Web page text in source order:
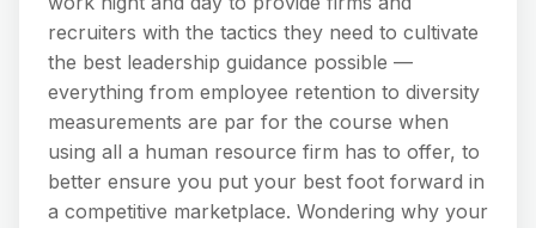
recruiters with the tactics they need to cultivate
the best leadership guidance possible —
everything from employee retention to diversity
measurements are par for the course when
using all a human resource firm has to offer, to
better ensure you put your best foot forward in
a competitive marketplace. Wondering why your